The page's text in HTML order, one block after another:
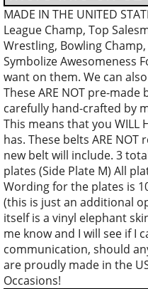
MADE IN THE UNITED
League Champ, Top
Wrestling, Bowling
Symbolize Awesomeness
want on them. We can
These ARE NOT pre-
carefully hand-crafted by
This means that you WILL
has. These belts ARE
new belt will include. 3
plates (Side Plate M) All
Wording for the plates is
(this is just an additional
itself is a vinyl elephant
me know and I will see if I
communication, should
are proudly made in the
Occasions!